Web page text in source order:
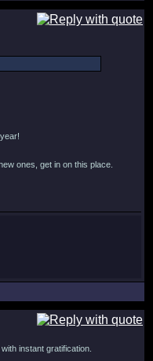
ones, get in on this place.
instant gratification.